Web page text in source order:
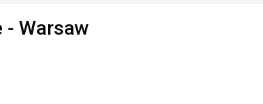
- Warsaw